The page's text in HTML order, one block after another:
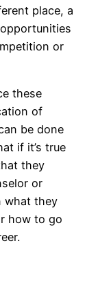
place, a
or
these
of
be done
if it’s true
they
or
what they
how to go